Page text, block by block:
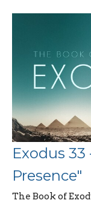
Exodus
Presence"
The Book of